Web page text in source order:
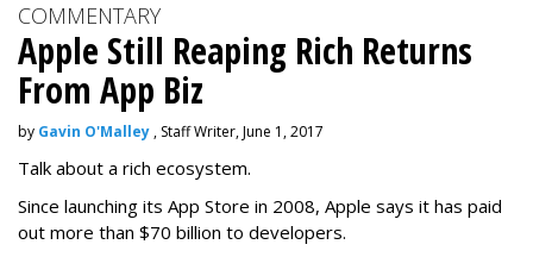
COMMENTARY
Apple Still Reaping Rich Returns
From App Biz
by Gavin O'Malley , Staff Writer, June 1, 2017
Talk about a rich ecosystem.
Since launching its App Store in 2008, Apple says it has paid
out more than $70 billion to developers.